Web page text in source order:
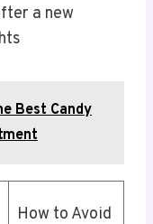
a new
Best Candy
How to Avoid